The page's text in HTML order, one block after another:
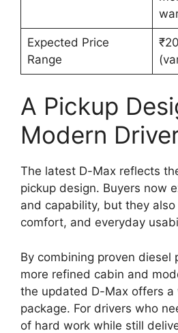
Expected Price
Range
A Pickup
Modern
The latest D-Max reflects
pickup design. Buyers now
and capability, but they
comfort, and everyday
By combining proven diesel
more refined cabin and
the updated D-Max offers a
package. For drivers who
of hard work while still